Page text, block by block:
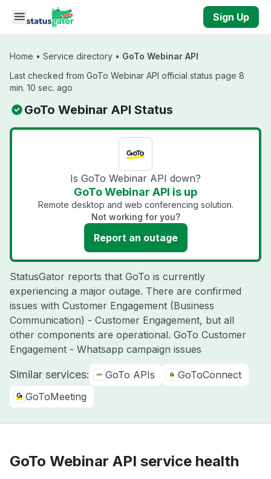
Skip to main content
Sign Up
Home • Service directory • GoTo Webinar API
Last checked from GoTo Webinar API official status page 8
min. 10 sec. ago
GoTo Webinar API Status
Is GoTo Webinar API down?
GoTo Webinar API is up
Remote desktop and web conferencing solution.
Not working for you?
Report an outage
StatusGator reports that GoTo is currently
experiencing a major outage. There are confirmed
issues with Customer Engagement (Business
Communication) - Customer Engagement, but all
other components are operational. GoTo Customer
Engagement - Whatsapp campaign issues
Similar services: GoTo APIs
GoToConnect
GoToMeeting
GoTo Webinar API service health